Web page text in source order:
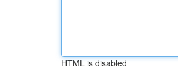
HTML is disabled